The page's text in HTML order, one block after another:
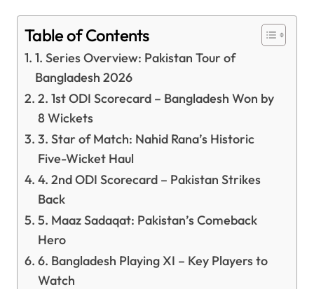
Table of Contents
1. Series Overview: Pakistan Tour of
Bangladesh 2026
2. 1st ODI Scorecard – Bangladesh Won by
8 Wickets
3. Star of Match: Nahid Rana’s Historic
Five-Wicket Haul
4. 2nd ODI Scorecard – Pakistan Strikes
Back
5. Maaz Sadaqat: Pakistan’s Comeback
Hero
6. Bangladesh Playing XI – Key Players to
Watch